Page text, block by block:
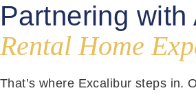
Partnering with
Rental Home
That’s where Excalibur steps in.